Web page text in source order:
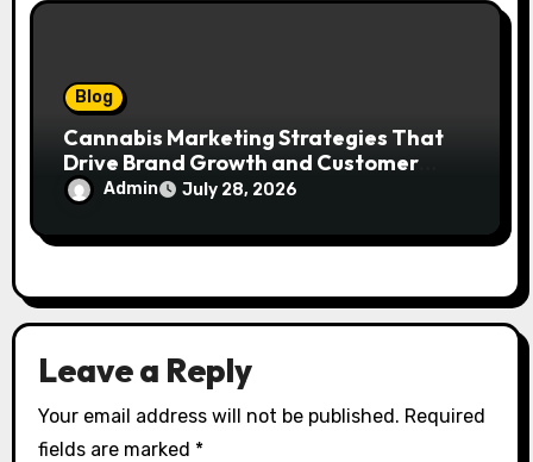
Blog
Cannabis Marketing Strategies That
Drive Brand Growth and Customer
TrustAdmin July 28, 2026
Leave a Reply
Your email address will not be published. Required
fields are marked *